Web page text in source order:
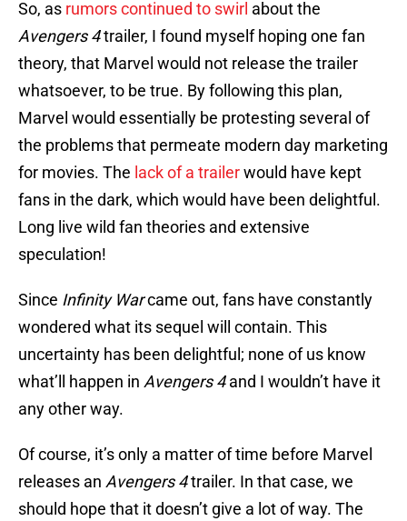
So, as rumors continued to swirl about the
Avengers 4trailer, I found myself hoping one fan
theory, that Marvel would not release the trailer
whatsoever, to be true. By following this plan,
Marvel would essentially be protesting several of
the problems that permeate modern day marketing
for movies. The lack of a trailerwould have kept
fans in the dark, which would have been delightful.
Long live wild fan theories and extensive
speculation!
Since Infinity Warcame out, fans have constantly
wondered what its sequel will contain. This
uncertainty has been delightful; none of us know
what’ll happen in Avengers 4and I wouldn’t have it
any other way.
Of course, it’s only a matter of time before Marvel
releases an Avengers 4trailer. In that case, we
should hope that it doesn’t give a lot of way. The